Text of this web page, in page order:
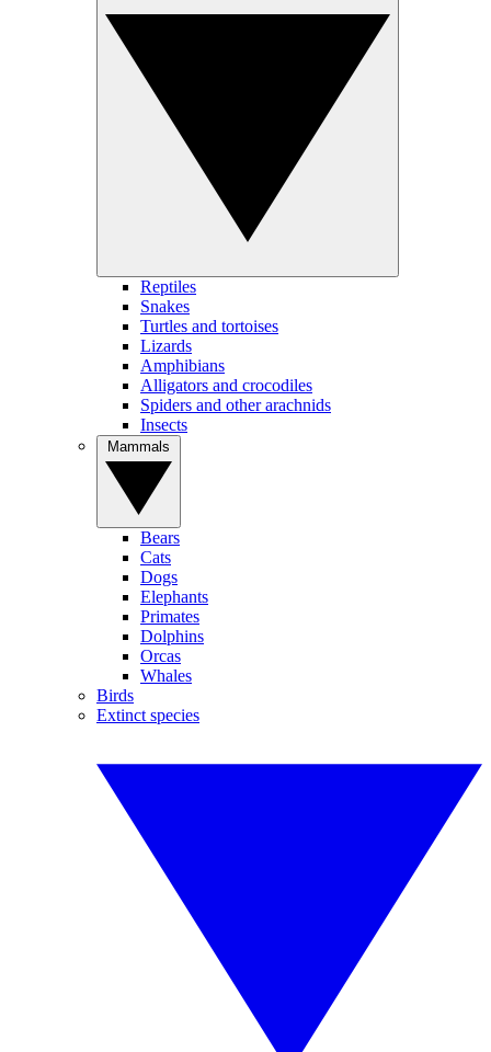
Reptiles
Snakes
Turtles and tortoises
Lizards
Amphibians
Alligators and crocodiles
Spiders and other arachnids
Insects
Bears
Cats
Dogs
Elephants
Primates
Dolphins
Orcas
Whales
Birds
Extinct species